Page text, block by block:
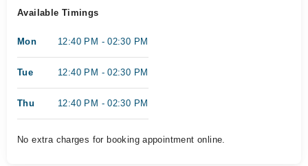
Available Timings
Mon 12:40 PM - 02:30 PM
Tue 12:40 PM - 02:30 PM
Thu 12:40 PM - 02:30 PM
No extra charges for booking appointment online.